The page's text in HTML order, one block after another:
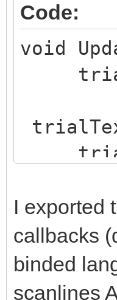
Code:
void
I exported
callbacks
binded
scanlines